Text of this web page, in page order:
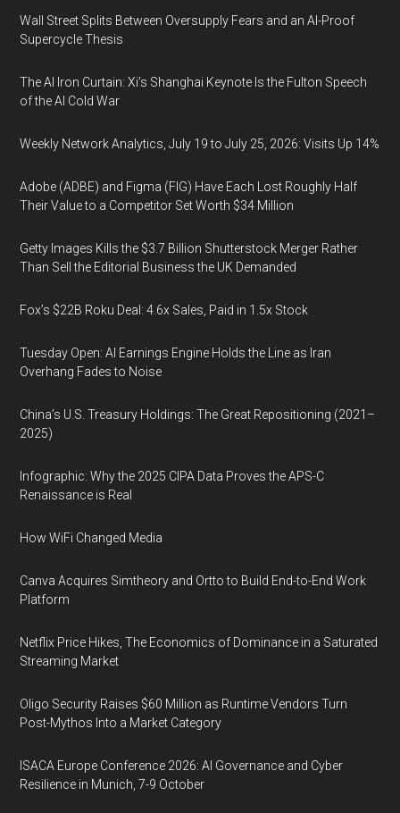
Wall Street Splits Between Oversupply Fears and an AI-Proof
Supercycle Thesis
The AI Iron Curtain: Xi’s Shanghai Keynote Is the Fulton Speech
of the AI Cold War
Weekly Network Analytics, July 19 to July 25, 2026: Visits Up 14%
Adobe (ADBE) and Figma (FIG) Have Each Lost Roughly Half
Their Value to a Competitor Set Worth $34 Million
Getty Images Kills the $3.7 Billion Shutterstock Merger Rather
Than Sell the Editorial Business the UK Demanded
Fox’s $22B Roku Deal: 4.6x Sales, Paid in 1.5x Stock
Tuesday Open: AI Earnings Engine Holds the Line as Iran
Overhang Fades to Noise
China’s U.S. Treasury Holdings: The Great Repositioning (2021–
2025)
Infographic: Why the 2025 CIPA Data Proves the APS-C
Renaissance is Real
How WiFi Changed Media
Canva Acquires Simtheory and Ortto to Build End-to-End Work
Platform
Netflix Price Hikes, The Economics of Dominance in a Saturated
Streaming Market
Oligo Security Raises $60 Million as Runtime Vendors Turn
Post-Mythos Into a Market Category
ISACA Europe Conference 2026: AI Governance and Cyber
Resilience in Munich, 7-9 October